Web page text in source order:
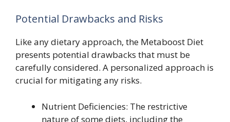
Potential Drawbacks and Risks
Like any dietary approach, the Metaboost Diet
presents potential drawbacks that must be
carefully considered. A personalized approach is
crucial for mitigating any risks.
Nutrient Deficiencies: The restrictive
nature of some diets, including the